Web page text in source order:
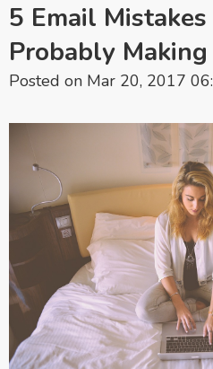
5 Email
Probably
Posted on Mar 20, 2017